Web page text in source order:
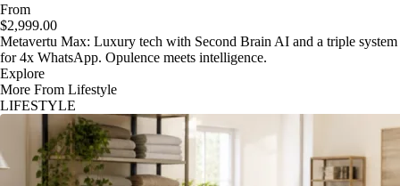
From
$2,999.00
Metavertu Max: Luxury tech with Second Brain AI and a triple system
for 4x WhatsApp. Opulence meets intelligence.
Explore
More From Lifestyle
LIFESTYLE